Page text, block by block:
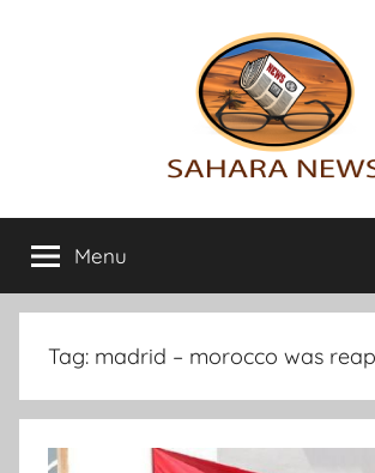
Sahara
News
info
on
the
Sahara
Menu
Tag: madrid – morocco was